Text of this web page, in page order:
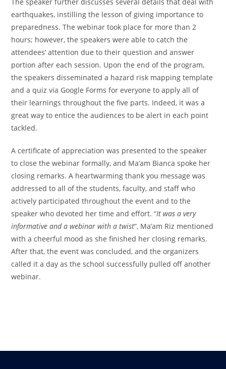
earthquakes, instilling the lesson of giving importance to
preparedness. The webinar took place for more than 2
hours; however, the speakers were able to catch the
attendees’ attention due to their question and answer
portion after each session. Upon the end of the program,
the speakers disseminated a hazard risk mapping template
and a quiz via Google Forms for everyone to apply all of
their learnings throughout the five parts. Indeed, it was a
great way to entice the audiences to be alert in each point
tackled.
A certificate of appreciation was presented to the speaker
to close the webinar formally, and Ma’am Bianca spoke her
closing remarks. A heartwarming thank you message was
addressed to all of the students, faculty, and staff who
actively participated throughout the event and to the
speaker who devoted her time and effort. “It was a very
informative and a webinar with a twist“, Ma’am Riz mentioned
with a cheerful mood as she finished her closing remarks.
After that, the event was concluded, and the organizers
called it a day as the school successfully pulled off another
webinar.